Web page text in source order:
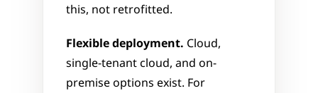
this, not retrofitted.
Flexible deployment. Cloud,
single-tenant cloud, and on-
premise options exist. For